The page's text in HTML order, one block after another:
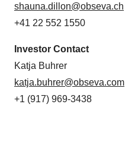
shauna.dillon@obseva.ch
+41 22 552 1550
Investor Contact
Katja Buhrer
katja.buhrer@obseva.com
+1 (917) 969-3438